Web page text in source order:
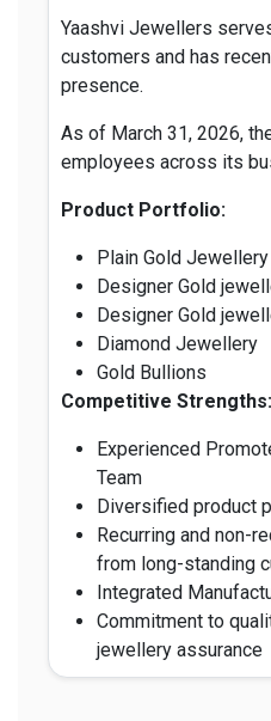
Yaashvi Jewellers
customers and has
presence.
As of March 31, 2026,
employees across its
Product Portfolio:
Plain Gold
Designer Gold
Designer Gold
Diamond Jewellery
Gold Bullions
Competitive Strengths:
Experienced
Team
Diversified product
Recurring and non-
from long-standing
Integrated
Commitment to
jewellery assurance